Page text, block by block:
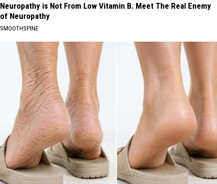
Neuropathy is Not From Low Vitamin B. Meet The Real Enemy
of Neuropathy
SMOOTHSPINE